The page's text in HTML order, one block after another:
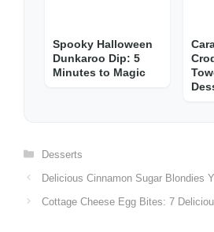
Spooky Halloween
Dunkaroo Dip: 5
Minutes to Magic
Categories
Desserts
Delicious Cinnamon Sugar Blondies
Cottage Cheese Egg Bites: 7